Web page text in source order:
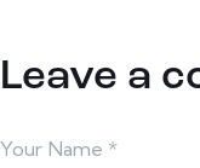
Leave a